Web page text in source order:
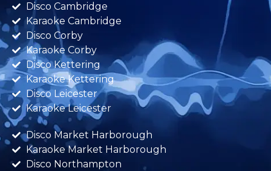
Disco Cambridge
Karaoke Cambridge
Disco Corby
Karaoke Corby
Disco Kettering
Karaoke Kettering
Disco Leicester
Karaoke Leicester
Disco Market Harborough
Karaoke Market Harborough
Disco Northampton